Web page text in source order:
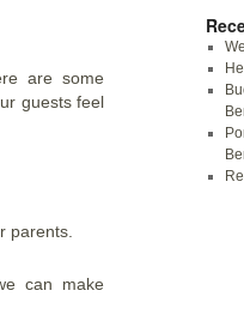
are some
guests feel
parents.
can make